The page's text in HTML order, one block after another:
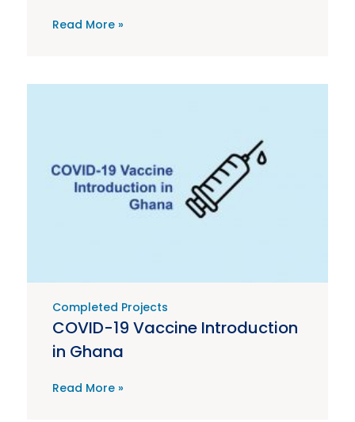
Read More »
Completed Projects
COVID-19 Vaccine Introduction
in Ghana
Read More »